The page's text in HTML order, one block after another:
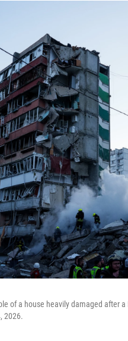
of a house heavily damaged after
2026.